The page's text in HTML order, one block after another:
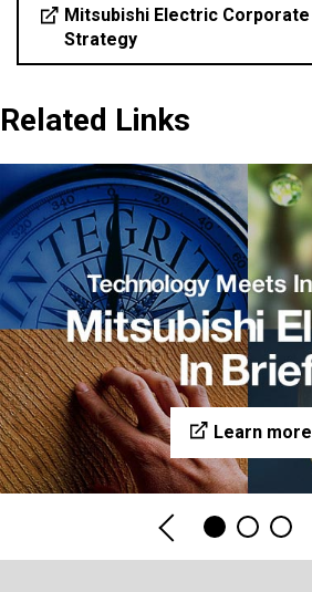
Mitsubishi Electric Corporate
Strategy
Related Links
Learn more